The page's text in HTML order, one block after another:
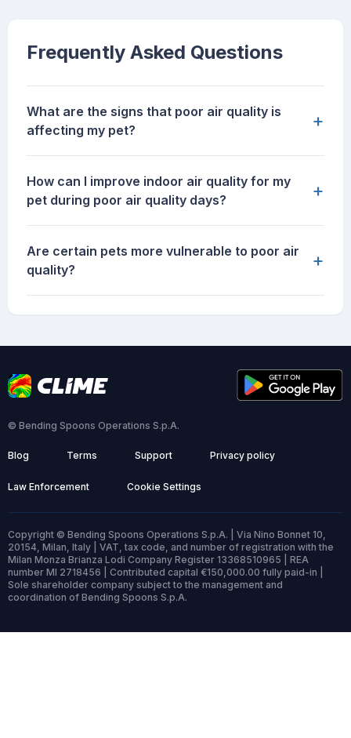
Frequently Asked Questions
What are the signs that poor air quality is
affecting my pet?
+
How can I improve indoor air quality for my
pet during poor air quality days?
+
Are certain pets more vulnerable to poor air
quality?
+
© Bending Spoons Operations S.p.A.
Blog Terms Support Privacy policy
Law Enforcement Cookie Settings
Copyright © Bending Spoons Operations S.p.A. | Via Nino Bonnet 10,
20154, Milan, Italy | VAT, tax code, and number of registration with the
Milan Monza Brianza Lodi Company Register 13368510965 | REA
number MI 2718456 | Contributed capital €150,000.00 fully paid-in |
Sole shareholder company subject to the management and
coordination of Bending Spoons S.p.A.